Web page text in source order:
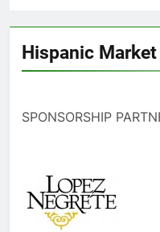
Hispanic
SPONSORSHIP